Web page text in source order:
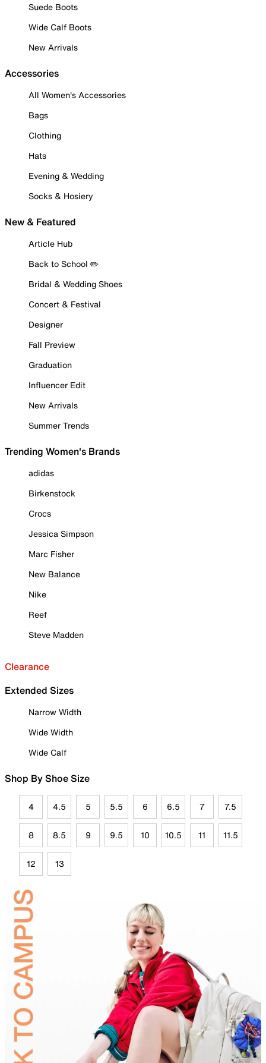
Suede Boots
Wide Calf Boots
New Arrivals
Accessories
All Women's Accessories
Bags
Clothing
Hats
Evening & Wedding
Socks & Hosiery
New & Featured
Article Hub
Back to School ✏️
Bridal & Wedding Shoes
Concert & Festival
Designer
Fall Preview
Graduation
Influencer Edit
New Arrivals
Summer Trends
Trending Women's Brands
adidas
Birkenstock
Crocs
Jessica Simpson
Marc Fisher
New Balance
Nike
Reef
Steve Madden
Clearance
Extended Sizes
Narrow Width
Wide Width
Wide Calf
Shop By Shoe Size
4 4.5 5 5.5 6 6.5 7 7.5
8 8.5 9 9.5 10 10.5 11 11.5
12 13